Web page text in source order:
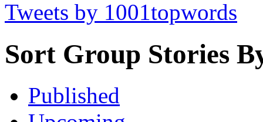
Tweets by 1001topwords
Sort Group Stories
Published